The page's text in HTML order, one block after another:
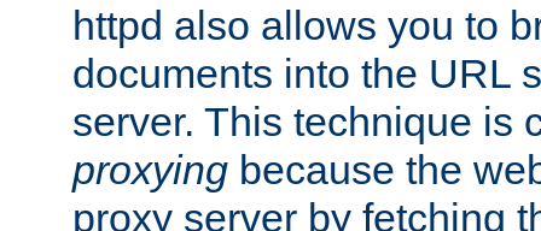
httpd also allows you to
documents into the URL
server. This technique is
proxying because the
proxy server by fetching